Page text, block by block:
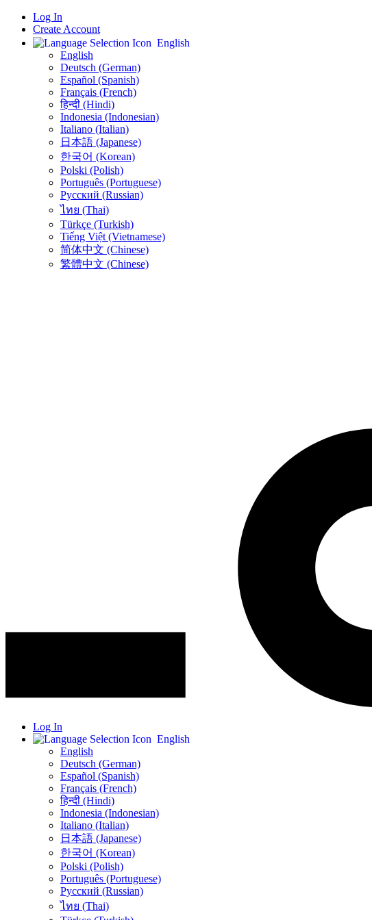
Log In
Create Account
English
English
Deutsch (German)
Español (Spanish)
Français (French)
हिन्दी (Hindi)
Indonesia (Indonesian)
Italiano (Italian)
日本語 (Japanese)
한국어 (Korean)
Polski (Polish)
Português (Portuguese)
Русский (Russian)
ไทย (Thai)
Türkçe (Turkish)
Tiếng Việt (Vietnamese)
简体中文 (Chinese)
繁體中文 (Chinese)
Log In
English
English
Deutsch (German)
Español (Spanish)
Français (French)
हिन्दी (Hindi)
Indonesia (Indonesian)
Italiano (Italian)
日本語 (Japanese)
한국어 (Korean)
Polski (Polish)
Português (Portuguese)
Русский (Russian)
ไทย (Thai)